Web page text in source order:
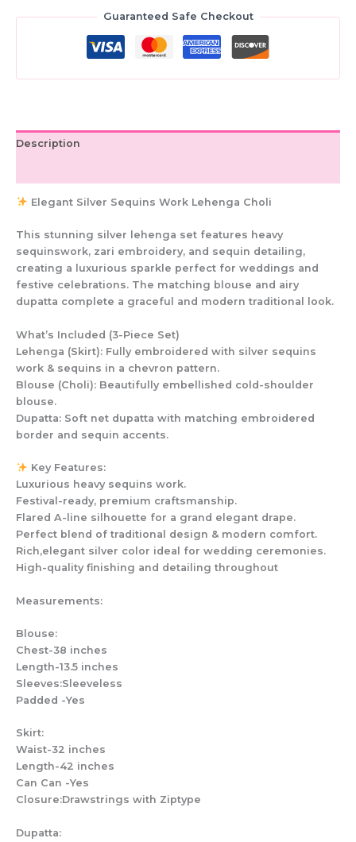
$124.99.$99.99.
Guaranteed Safe Checkout
Description
Elegant Silver Sequins Work Lehenga Choli
This stunning silver lehenga set features heavy
sequinswork, zari embroidery, and sequin detailing,
creating a luxurious sparkle perfect for weddings and
festive celebrations. The matching blouse and airy
dupatta complete a graceful and modern traditional look.
What’s Included (3-Piece Set)
Lehenga (Skirt): Fully embroidered with silver sequins
work & sequins in a chevron pattern.
Blouse (Choli): Beautifully embellished cold-shoulder
blouse.
Dupatta: Soft net dupatta with matching embroidered
border and sequin accents.
Key Features:
Luxurious heavy sequins work.
Festival-ready, premium craftsmanship.
Flared A-line silhouette for a grand elegant drape.
Perfect blend of traditional design & modern comfort.
Rich,elegant silver color ideal for wedding ceremonies.
High-quality finishing and detailing throughout
Measurements:
Blouse:
Chest-38 inches
Length-13.5 inches
Sleeves:Sleeveless
Padded -Yes
Skirt:
Waist-32 inches
Length-42 inches
Can Can -Yes
Closure:Drawstrings with Ziptype
Dupatta: